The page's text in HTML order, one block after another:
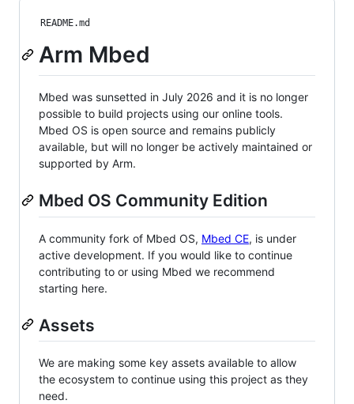
README.md
Arm Mbed
Mbed was sunsetted in July 2026 and it is no longer
possible to build projects using our online tools.
Mbed OS is open source and remains publicly
available, but will no longer be actively maintained or
supported by Arm.
Mbed OS Community Edition
A community fork of Mbed OS, Mbed CE, is under
active development. If you would like to continue
contributing to or using Mbed we recommend
starting here.
Assets
We are making some key assets available to allow
the ecosystem to continue using this project as they
need.